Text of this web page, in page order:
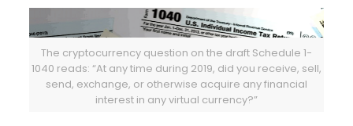
The cryptocurrency question on the draft Schedule 1-
1040 reads: “At any time during 2019, did you receive, sell,
send, exchange, or otherwise acquire any financial
interest in any virtual currency?”